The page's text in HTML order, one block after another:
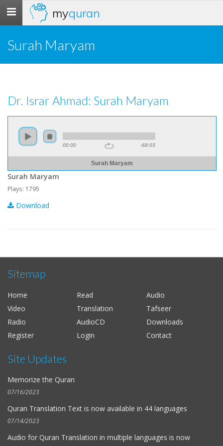
Toggle
navigation
myquran
Surah Maryam
Dr. Israr Ahmad: Surah Maryam
00:00 -68:03
Surah Maryam
Surah Maryam
Plays: 1795
Download
Sitemap
Home Read
Audio
Video
Translation
Tafseer
Radio
AudioCD
Downloads
Register
Login Contact
Site Updates
Memorize the Quran
07/16/2023
Quran Translation Text is now available in 44 languages
07/14/2023
Audio for Quran Translation in multiple languages is now